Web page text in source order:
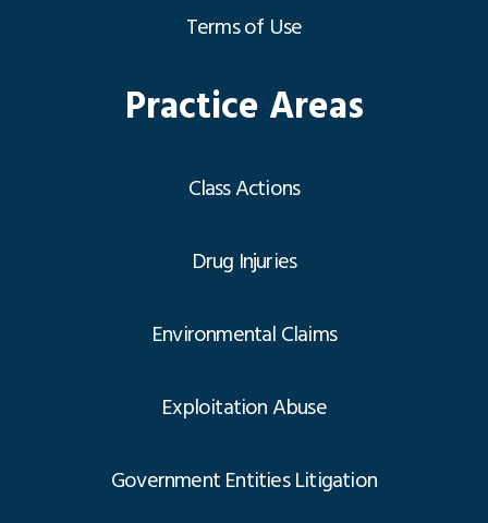
Terms of Use
Practice Areas
Class Actions
Drug Injuries
Environmental Claims
Exploitation Abuse
Government Entities Litigation